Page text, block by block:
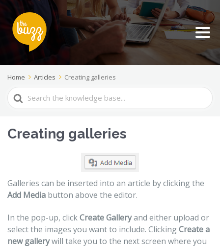
Home Articles Creating galleries
Search
For
Creating galleries
Galleries can be inserted into an article by clicking the
Add Media button above the editor.
In the pop-up, clickCreate Galleryand either upload or
select the images you want to include. ClickingCreate a
new gallerywill take you to the next screen where you